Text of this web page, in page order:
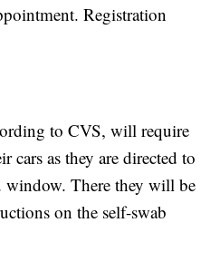
Registration
to CVS, will require
cars as they are directed to
window. There they will be
on the self-swab